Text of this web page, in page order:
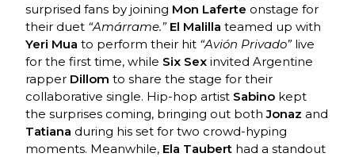
surprised fans by joining Mon Laferte onstage for
their duet “Amárrame.” El Malilla teamed up with
Yeri Mua to perform their hit “Avión Privado”live
for the first time, while Six Sex invited Argentine
rapper Dillom to share the stage for their
collaborative single. Hip-hop artist Sabino kept
the surprises coming, bringing out bothJonaz and
Tatiana during his set for two crowd-hyping
moments. Meanwhile, Ela Taubert had a standout